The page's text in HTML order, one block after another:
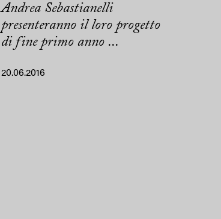
Andrea Sebastianelli
presenteranno il loro progetto
di fine primo anno ...
20.06.2016